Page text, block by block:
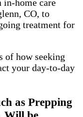
home care
CO, to
treatment for
of how seeking
your day-to-day
as Prepping